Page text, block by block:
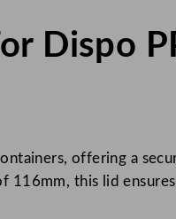
Dispo
offering a
116mm, this lid